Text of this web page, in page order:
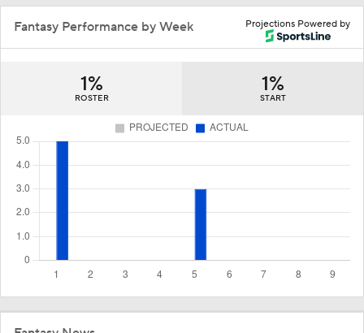
Projections Powered by
Fantasy Performance by Week
1%
ROSTER
1%
START